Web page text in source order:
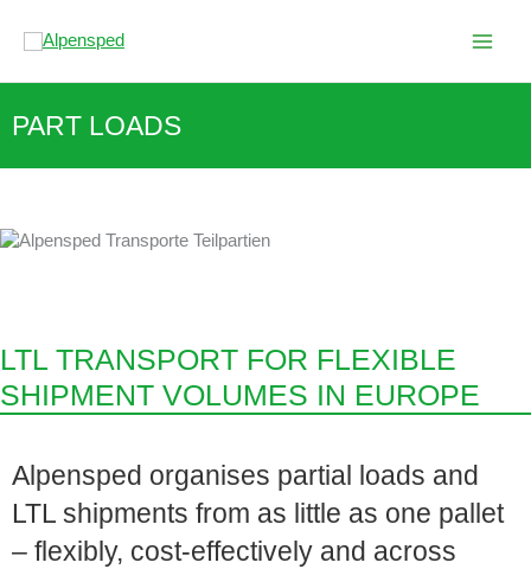
PART LOADS
LTL TRANSPORT FOR FLEXIBLE
SHIPMENT VOLUMES IN EUROPE
Alpensped organises partial loads and
LTL shipments from as little as one pallet
– flexibly, cost-effectively and across